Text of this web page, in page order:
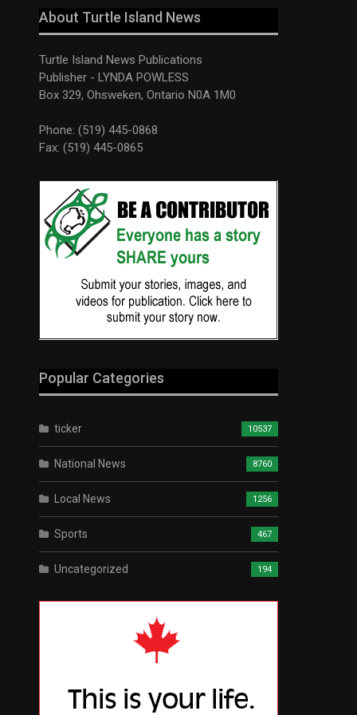
About Turtle Island News
Turtle Island News Publications
Publisher - LYNDA POWLESS
Box 329, Ohsweken, Ontario N0A 1M0
Phone: (519) 445-0868
Fax: (519) 445-0865
Popular Categories
ticker 10537
National News 8760
Local News 1256
Sports 467
Uncategorized 194